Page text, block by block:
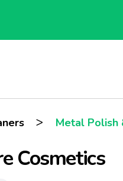
> Metal Polish
Cosmetics